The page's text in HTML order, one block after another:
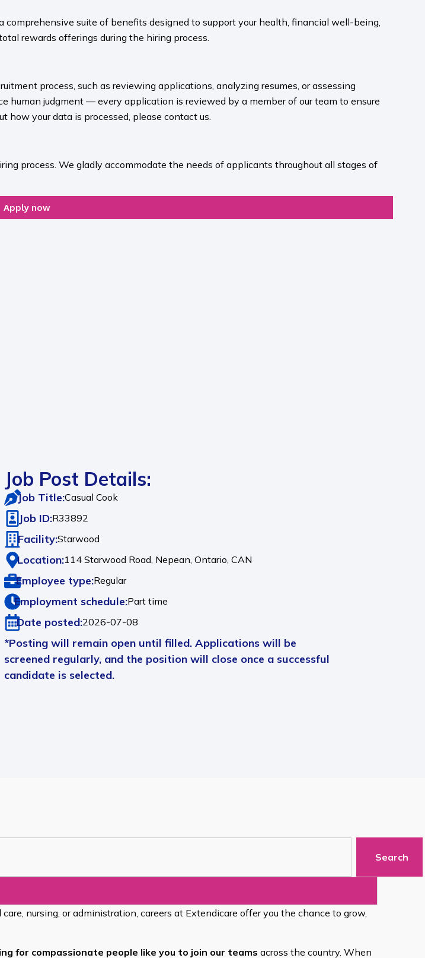
suite of benefits designed to support your health, financial well-being,
rewards offerings during the hiring process.​
process, such as reviewing applications, analyzing resumes, or assessing
human judgment — every application is reviewed by a member of our team to ensure
your data is processed, please contact us.​
process. We gladly accommodate the needs of applicants throughout all stages of
Apply now
Job Post Details:
Job Title:Casual Cook
Job ID:R33892
Facility:Starwood
Location:114 Starwood Road, Nepean,Ontario,CAN
Employee type:Regular
Employment schedule:Part time
Date posted:2026-07-08
*Posting will remain open until filled. Applications will be
screened regularly, and the position will close once a successful
candidate is selected.
Search
nursing, or administration, careers at Extendicare offer you the chance to grow,
for compassionate people like you to join our teams across the country. When